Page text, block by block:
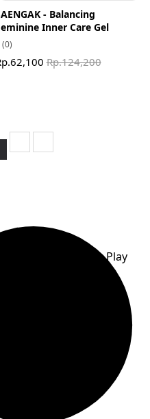
- Balancing
Inner Care Gel
(0)
Rp.124,200
All Rights Reserved.